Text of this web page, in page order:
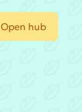
Open hub